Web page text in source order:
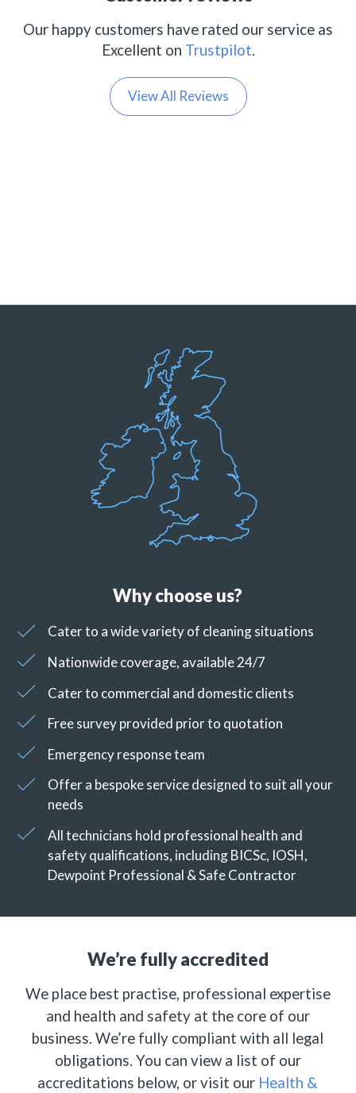
Our happy customers have rated our service as
Excellent on Trustpilot.
View All Reviews
Why choose us?
Cater to a wide variety of cleaning situations
Nationwide coverage, available 24/7
Cater to commercial and domestic clients
Free survey provided prior to quotation
Emergency response team
Offer a bespoke service designed to suit all your
needs
All technicians hold professional health and
safety qualifications, including BICSc, IOSH,
Dewpoint Professional & Safe Contractor
We’re fully accredited
We place best practise, professional expertise
and health and safety at the core of our
business. We’re fully compliant with all legal
obligations. You can view a list of our
accreditations below, or visit our Health &